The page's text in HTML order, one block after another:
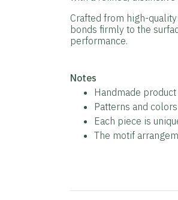
Crafted from high-
bonds firmly to the
performance.
️Notes
Handmade
Patterns and
Each piece is
The motif